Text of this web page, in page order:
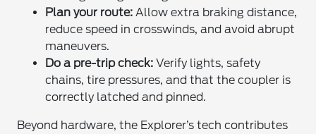
Plan your route: Allow extra braking distance,
reduce speed in crosswinds, and avoid abrupt
maneuvers.
Do a pre-trip check: Verify lights, safety
chains, tire pressures, and that the coupler is
correctly latched and pinned.
Beyond hardware, the Explorer’s tech contributes